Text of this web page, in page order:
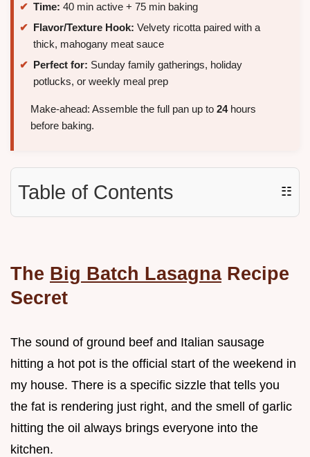
Time: 40 min active + 75 min baking
Flavor/Texture Hook: Velvety ricotta paired with a
thick, mahogany meat sauce
Perfect for: Sunday family gatherings, holiday
potlucks, or weekly meal prep
Make-ahead: Assemble the full pan up to 24hours
before baking.
Table of Contents ☷
The Big Batch LasagnaRecipe
Secret
The sound of ground beef and Italian sausage
hitting a hot pot is the official start of the weekend in
my house. There is a specific sizzle that tells you
the fat is rendering just right, and the smell of garlic
hitting the oil always brings everyone into the
kitchen.